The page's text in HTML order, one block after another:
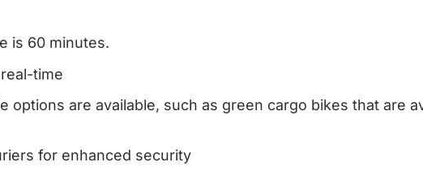
is 60 minutes.
time
options are available, such as green cargo bikes that are
for enhanced security